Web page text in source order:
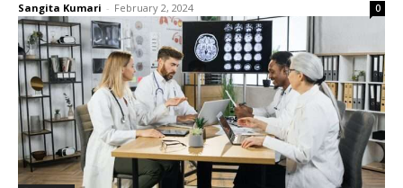
Sangita Kumari - February 2, 2024 0